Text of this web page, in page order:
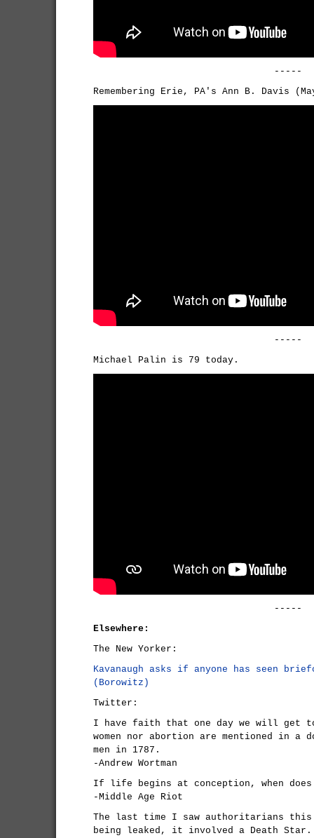
-----
Remembering Erie, PA's Ann B. Davis
-----
Michael Palin is 79 today.
-----
Elsewhere:
The New Yorker:
Kavanaugh asks if anyone has seen
(Borowitz)
Twitter:
I have faith that one day we will get
women nor abortion are mentioned in a
men in 1787.
-Andrew Wortman
If life begins at conception, when
-Middle Age Riot
The last time I saw authoritarians
being leaked, it involved a Death Star.